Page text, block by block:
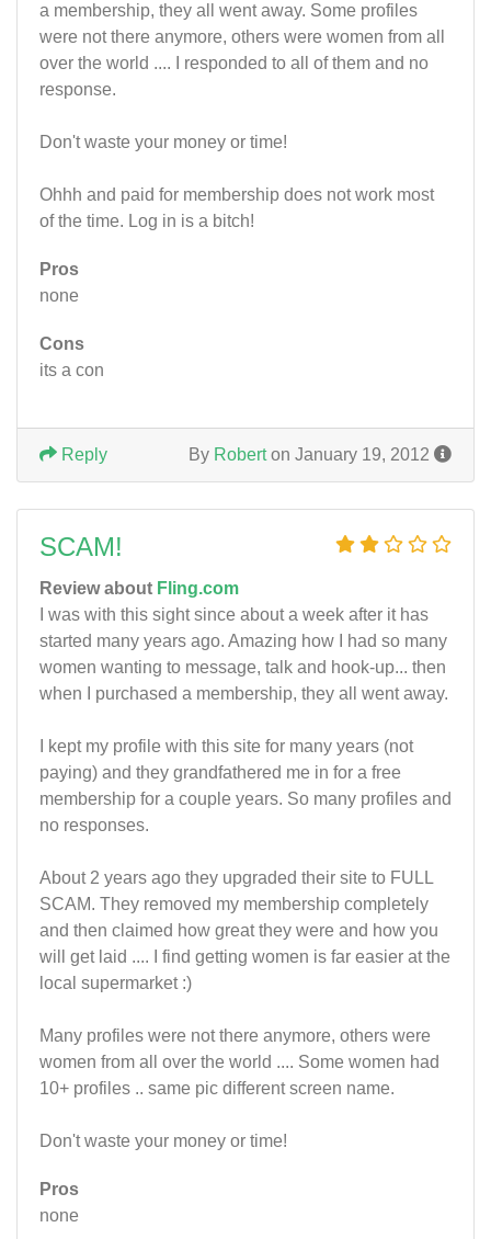
a membership, they all went away. Some profiles
were not there anymore, others were women from all
over the world .... I responded to all of them and no
response.
Don't waste your money or time!
Ohhh and paid for membership does not work most
of the time. Log in is a bitch!
Pros
none
Cons
its a con
By Roberton January 19, 2012
Reply
SCAM!
Review about Fling.com
I was with this sight since about a week after it has
started many years ago. Amazing how I had so many
women wanting to message, talk and hook-up... then
when I purchased a membership, they all went away.
I kept my profile with this site for many years (not
paying) and they grandfathered me in for a free
membership for a couple years. So many profiles and
no responses.
About 2 years ago they upgraded their site to FULL
SCAM. They removed my membership completely
and then claimed how great they were and how you
will get laid .... I find getting women is far easier at the
local supermarket :)
Many profiles were not there anymore, others were
women from all over the world .... Some women had
10+ profiles .. same pic different screen name.
Don't waste your money or time!
Pros
none